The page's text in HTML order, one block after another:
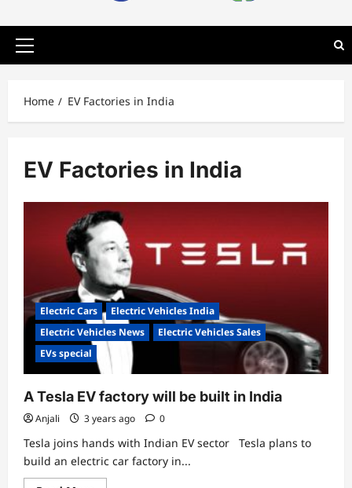
Primary
Home EV Factories in India
EV Factories in India
Electric Cars
Electric Vehicles India
Electric Vehicles News
Electric Vehicles Sales
EVs special
A Tesla EV factory will be built in India
Anjali 3 years ago 0
Tesla joins hands with Indian EV sector Tesla plans to
build an electric car factory in...